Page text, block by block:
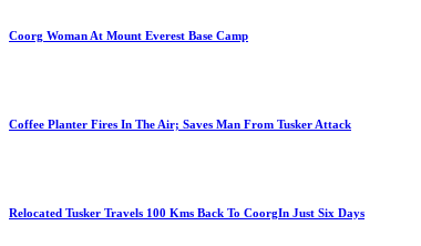
Coorg Woman At Mount Everest Base Camp
Coffee Planter Fires In The Air; Saves Man From Tusker Attack
Relocated Tusker Travels 100 Kms Back To CoorgIn Just Six Days